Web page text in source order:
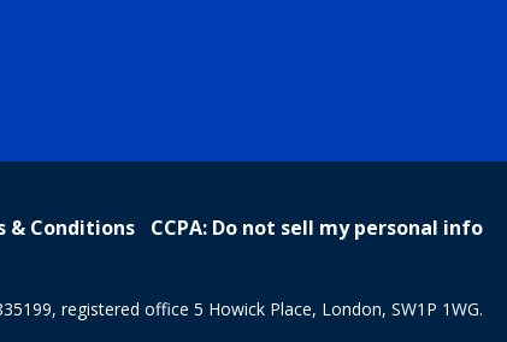
& Conditions CCPA: Do not sell my personal info
registered office 5 Howick Place, London, SW1P 1WG.